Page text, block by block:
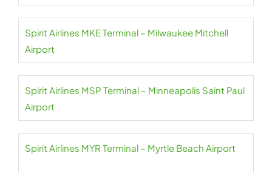
Spirit Airlines MKE Terminal – Milwaukee Mitchell
Airport
Spirit Airlines MSP Terminal – Minneapolis Saint Paul
Airport
Spirit Airlines MYR Terminal – Myrtle Beach Airport